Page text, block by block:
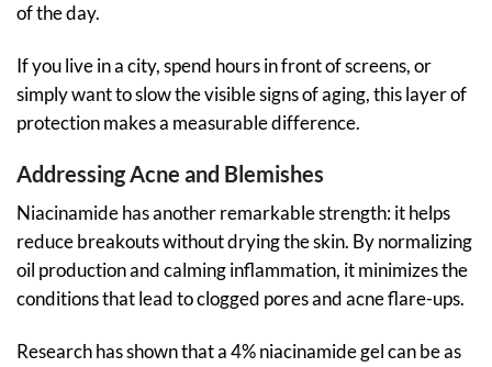
of the day.
If you live in a city, spend hours in front of screens, or
simply want to slow the visible signs of aging, this layer of
protection makes a measurable difference.
Addressing Acne and Blemishes
Niacinamide has another remarkable strength: it helps
reduce breakouts without drying the skin. By normalizing
oil production and calming inflammation, it minimizes the
conditions that lead to clogged pores and acne flare-ups.
Research has shown that a 4% niacinamide gel can be as